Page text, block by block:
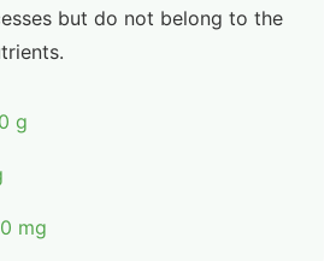
but do not belong to the
g
mg